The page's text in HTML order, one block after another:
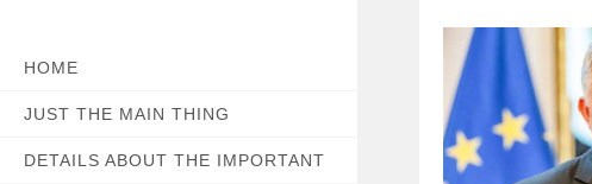
HOME
JUST THE MAIN THING
DETAILS ABOUT THE IMPORTANT